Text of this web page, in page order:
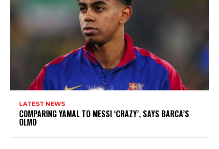
LATEST NEWS
COMPARING YAMAL TO MESSI ‘CRAZY’, SAYS BARCA’S
OLMO